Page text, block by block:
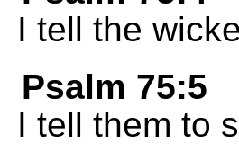
I tell the
Psalm 75:5
I tell them to